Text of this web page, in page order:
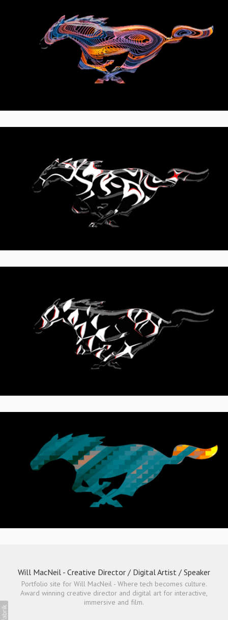
Will MacNeil - Creative Director / Digital Artist / Speaker
Portfolio site for Will MacNeil - Where tech becomes culture.
Award winning creative director and digital art for interactive,
immersive and film.